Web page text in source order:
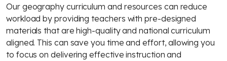
Our geography curriculum and resources can reduce
workload by providing teachers with pre-designed
materials that are high-quality and national curriculum
aligned. This can save you time and effort, allowing you
to focus on delivering effective instruction and